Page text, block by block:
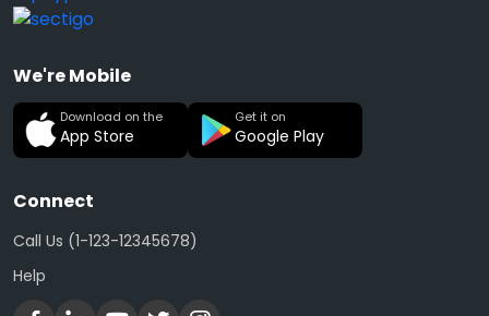
We're Mobile
Download on the
App Store
Get it on
Google Play
Connect
Call Us (1-123-12345678)
Help